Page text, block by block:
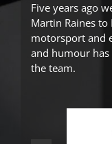
Five years ago
Martin Raines to
motorsport and
and humour
the team.